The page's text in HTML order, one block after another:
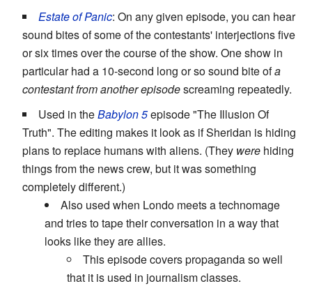
Estate of Panic: On any given episode, you can hear
sound bites of some of the contestants' interjections five
or six times over the course of the show. One show in
particular had a 10-second long or so sound bite ofa
contestant from another episodescreaming repeatedly.
Used in theBabylon 5episode "The Illusion Of
Truth". The editing makes it look as if Sheridan is hiding
plans to replace humans with aliens. (They were hiding
things from the news crew, but it was something
completely different.)
Also used when Londo meets a technomage
and tries to tape their conversation in a way that
looks like they are allies.
This episode covers propaganda so well
that it is used in journalism classes.